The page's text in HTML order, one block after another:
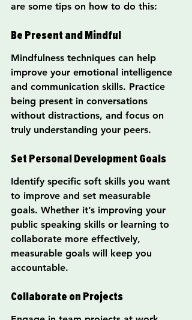
are some tips on how to do this:
Be Present and Mindful
Mindfulness techniques can help
improve your emotional intelligence
and communication skills. Practice
being present in conversations
without distractions, and focus on
truly understanding your peers.
Set Personal Development Goals
Identify specific soft skills you want
to improve and set measurable
goals. Whether it’s improving your
public speaking skills or learning to
collaborate more effectively,
measurable goals will keep you
accountable.
Collaborate on Projects